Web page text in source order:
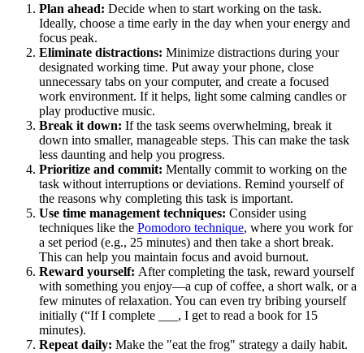
Plan ahead: Decide when to start working on the task.
Ideally, choose a time early in the day when your energy and
focus peak.
Eliminate distractions: Minimize distractions during your
designated working time. Put away your phone, close
unnecessary tabs on your computer, and create a focused
work environment. If it helps, light some calming candles or
play productive music.
Break it down: If the task seems overwhelming, break it
down into smaller, manageable steps. This can make the task
less daunting and help you progress.
Prioritize and commit: Mentally commit to working on the
task without interruptions or deviations. Remind yourself of
the reasons why completing this task is important.
Use time management techniques: Consider using
techniques like the Pomodoro technique, where you work for
a set period (e.g., 25 minutes) and then take a short break.
This can help you maintain focus and avoid burnout.
Reward yourself: After completing the task, reward yourself
with something you enjoy—a cup of coffee, a short walk, or a
few minutes of relaxation. You can even try bribing yourself
initially (“If I complete ___, I get to read a book for 15
minutes).
Repeat daily: Make the "eat the frog" strategy a daily habit.